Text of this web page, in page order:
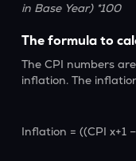
in Base Year) *100
The formula to
The CPI numbers
inflation. The
Inflation = ((CPI x+1